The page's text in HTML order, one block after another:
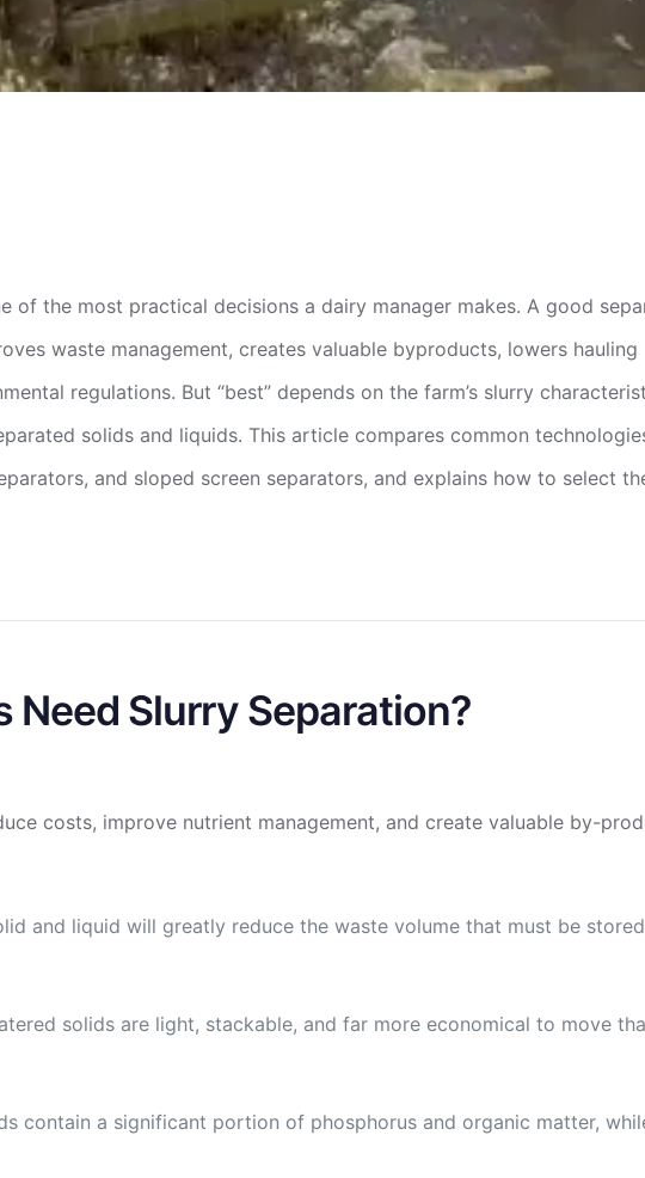
of the most practical decisions a dairy manager makes. A good
waste management, creates valuable byproducts, lowers hauling
regulations. But “best” depends on the farm’s slurry
solids and liquids. This article compares common
and sloped screen separators, and explains how to select
Need Slurry Separation?
costs, improve nutrient management, and create valuable by-
and liquid will greatly reduce the waste volume that must be
solids are light, stackable, and far more economical to move
contain a significant portion of phosphorus and organic matter,